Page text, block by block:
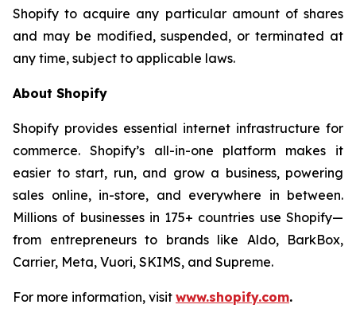
Shopify to acquire any particular amount of shares
and may be modified, suspended, or terminated at
any time, subject to applicable laws.
About Shopify
Shopify provides essential internet infrastructure for
commerce. Shopify’s all-in-one platform makes it
easier to start, run, and grow a business, powering
sales online, in-store, and everywhere in between.
Millions of businesses in 175+ countries use Shopify—
from entrepreneurs to brands like Aldo, BarkBox,
Carrier, Meta, Vuori, SKIMS, and Supreme.
For more information, visit www.shopify.com.